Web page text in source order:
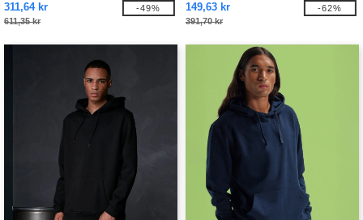
311,64 kr
611,35 kr
-49%
149,63 kr
391,70 kr
-62%